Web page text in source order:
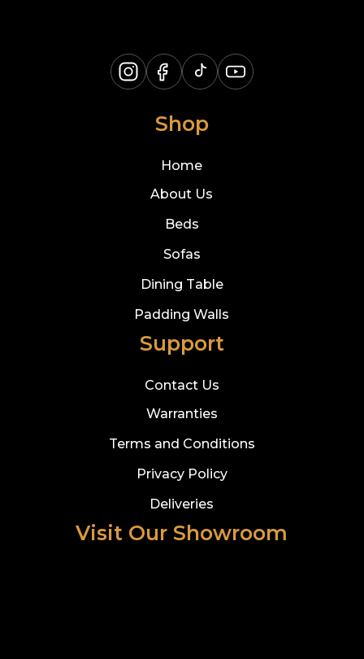
Shop
Home
About Us
Beds
Sofas
Dining Table
Padding Walls
Support
Contact Us
Warranties
Terms and Conditions
Privacy Policy
Deliveries
Visit Our Showroom